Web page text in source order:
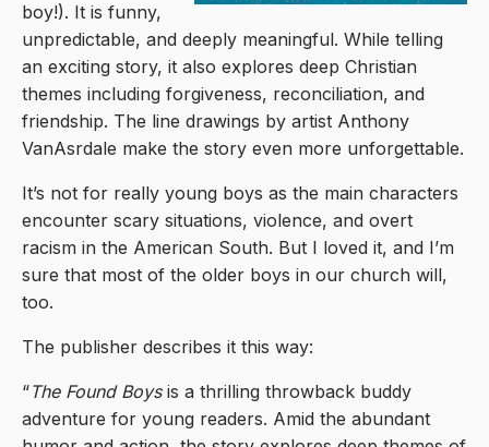
boy!). It is funny,
unpredictable, and deeply meaningful. While telling
an exciting story, it also explores deep Christian
themes including forgiveness, reconciliation, and
friendship. The line drawings by artist Anthony
VanAsrdale make the story even more unforgettable.
It’s not for really young boys as the main characters
encounter scary situations, violence, and overt
racism in the American South. But I loved it, and I’m
sure that most of the older boys in our church will,
too.
The publisher describes it this way:
“The Found Boysis a thrilling throwback buddy
adventure for young readers. Amid the abundant